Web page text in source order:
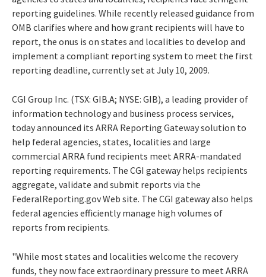
reporting guidelines. While recently released guidance from
OMB clarifies where and how grant recipients will have to
report, the onus is on states and localities to develop and
implement a compliant reporting system to meet the first
reporting deadline, currently set at July 10, 2009.
CGI Group Inc. (TSX: GIB.A; NYSE: GIB), a leading provider of
information technology and business process services,
today announced its ARRA Reporting Gateway solution to
help federal agencies, states, localities and large
commercial ARRA fund recipients meet ARRA-mandated
reporting requirements. The CGI gateway helps recipients
aggregate, validate and submit reports via the
FederalReporting.gov Web site. The CGI gateway also helps
federal agencies efficiently manage high volumes of
reports from recipients.
"While most states and localities welcome the recovery
funds, they now face extraordinary pressure to meet ARRA